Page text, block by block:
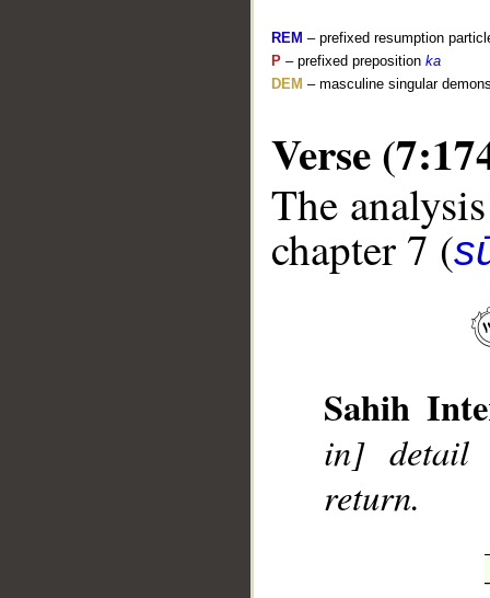
REM – prefixed resumption
P – prefixed preposition ka
DEM – masculine singular
Verse
The
chapter 7 (
Sahih
in] detail
return.